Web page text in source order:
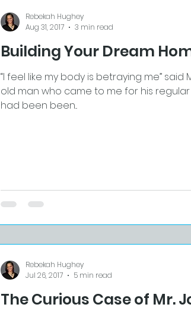
Building Your Dream
“I feel like my body is betraying me” said
old man who came to me for his regular
had been been...
Rebekah Hughey
Aug 31, 2017
3 min read
The Curious Case of Mr.
Rebekah Hughey
Jul 26, 2017
5 min read